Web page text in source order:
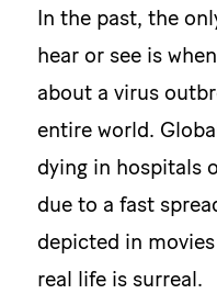
In the past, the
hear or see is
about a virus
entire world.
dying in hospitals
due to a fast
depicted in
real life is surreal.